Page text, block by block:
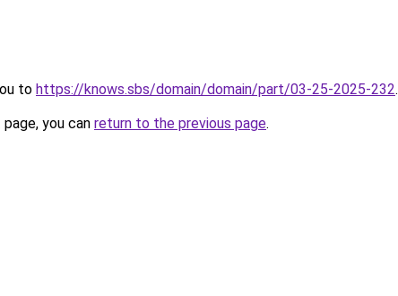
to https://knows.sbs/domain/domain/part/03-25-2025-232.
you can return to the previous page.